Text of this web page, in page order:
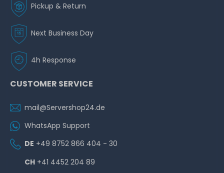
Pickup & Return
Next Business Day
4h Response
CUSTOMER SERVICE
mail@Servershop24.de
WhatsApp Support
DE +49 8752 866 404 - 30
CH +41 4452 204 89